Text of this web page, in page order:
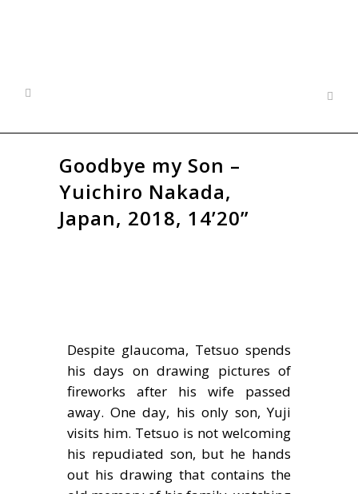
Goodbye my Son –
Yuichiro Nakada,
Japan, 2018, 14’20”
Despite glaucoma, Tetsuo spends
his days on drawing pictures of
fireworks after his wife passed
away. One day, his only son, Yuji
visits him. Tetsuo is not welcoming
his repudiated son, but he hands
out his drawing that contains the